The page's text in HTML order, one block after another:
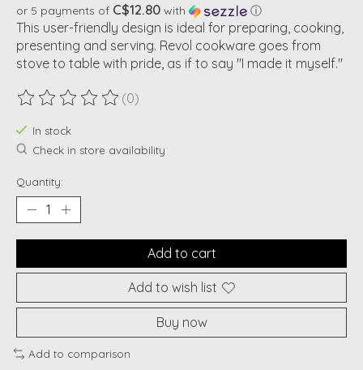
or 5 payments of C$12.80 with ⓘ
This user-friendly design is ideal for preparing, cooking,
presenting and serving. Revol cookware goes from
stove to table with pride, as if to say "I made it myself."
The rating of this product is
(0)
In stock
Check in store availability
Quantity:
Add to cart
Add to wish list
Buy now
Add to comparison